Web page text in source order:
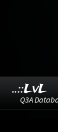
..::LvL
Q3A